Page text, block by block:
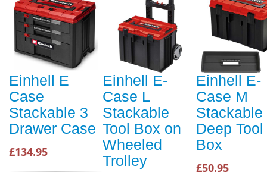
Einhell E
Case
Stackable 3
Drawer Case
£134.95
Einhell E-
Case L
Stackable
Tool Box on
Wheeled
Trolley
Einhell E-
Case M
Stackable
Deep Tool
Box
£50.95